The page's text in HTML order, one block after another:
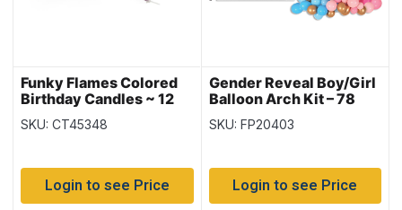
Funky Flames Colored
Birthday Candles ~ 12
per pack
SKU: CT45348
Login to see Price
Gender Reveal Boy/Girl
Balloon Arch Kit – 78
Pieces
SKU: FP20403
Login to see Price